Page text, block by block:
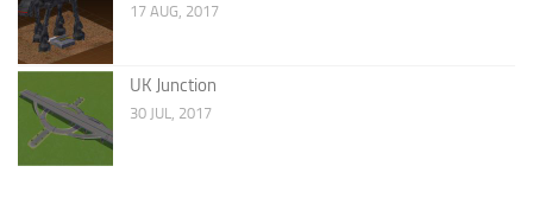
17 AUG, 2017
UK Junction
30 JUL, 2017